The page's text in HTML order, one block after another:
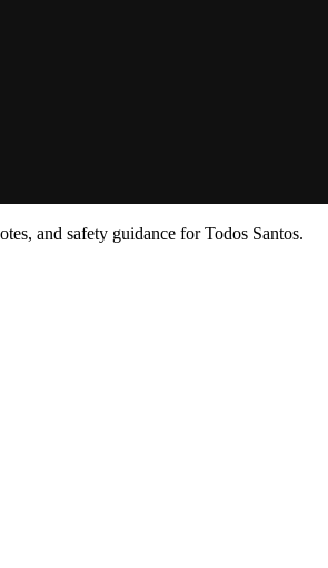
and safety guidance for Todos Santos.